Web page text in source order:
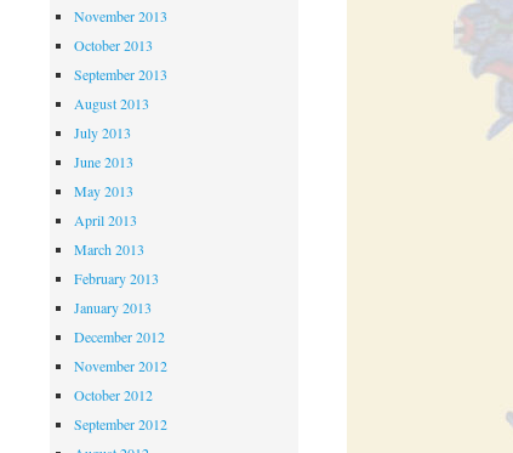
November 2013
October 2013
September 2013
August 2013
July 2013
June 2013
May 2013
April 2013
March 2013
February 2013
January 2013
December 2012
November 2012
October 2012
September 2012